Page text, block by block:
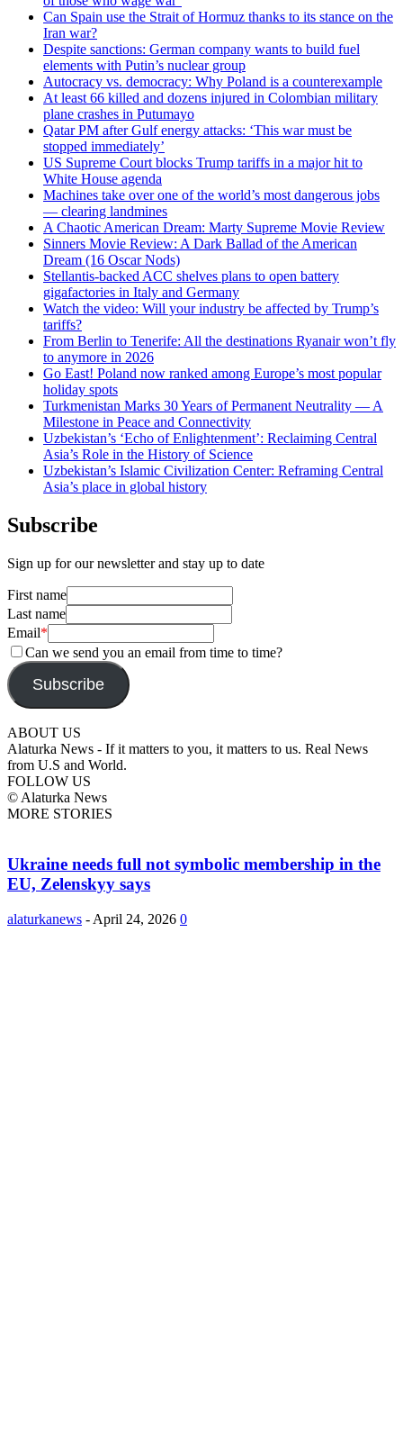
Can Spain use the Strait of Hormuz thanks to its stance on the
Iran war?
Despite sanctions: German company wants to build fuel
elements with Putin’s nuclear group
Autocracy vs. democracy: Why Poland is a counterexample
At least 66 killed and dozens injured in Colombian military
plane crashes in Putumayo
Qatar PM after Gulf energy attacks: ‘This war must be
stopped immediately’
US Supreme Court blocks Trump tariffs in a major hit to
White House agenda
Machines take over one of the world’s most dangerous jobs
— clearing landmines
A Chaotic American Dream: Marty Supreme Movie Review
Sinners Movie Review: A Dark Ballad of the American
Dream (16 Oscar Nods)
Stellantis-backed ACC shelves plans to open battery
gigafactories in Italy and Germany
Watch the video: Will your industry be affected by Trump’s
tariffs?
From Berlin to Tenerife: All the destinations Ryanair won’t fly
to anymore in 2026
Go East! Poland now ranked among Europe’s most popular
holiday spots
Turkmenistan Marks 30 Years of Permanent Neutrality — A
Milestone in Peace and Connectivity
Uzbekistan’s ‘Echo of Enlightenment’: Reclaiming Central
Asia’s Role in the History of Science
Uzbekistan’s Islamic Civilization Center: Reframing Central
Asia’s place in global history
Subscribe
Sign up for our newsletter and stay up to date
First name
Last name
Email*
Can we send you an email from time to time?
Subscribe
ABOUT US
Alaturka News - If it matters to you, it matters to us. Real News
from U.S and World.
FOLLOW US
© Alaturka News
MORE STORIES
Ukraine needs full not symbolic membership in the
EU, Zelenskyy says
alaturkanews - April 24, 2026 0